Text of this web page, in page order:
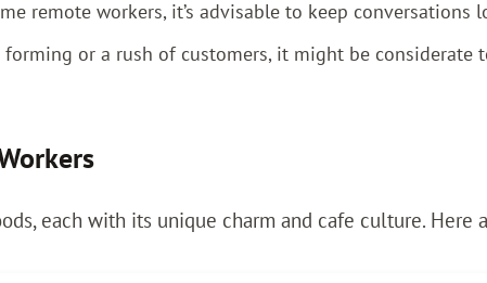
remote workers, it’s advisable to keep conversations
or a rush of customers, it might be considerate
each with its unique charm and cafe culture. Here